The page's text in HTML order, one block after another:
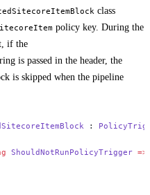
class
policy key. During the
if the
is passed in the header, the
is skipped when the pipeline
:
ShouldNotRunPolicyTrigger =>